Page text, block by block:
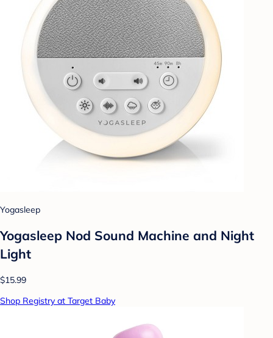
Yogasleep
Yogasleep Nod Sound Machine and Night
Light
$15.99
Shop Registry at Target Baby